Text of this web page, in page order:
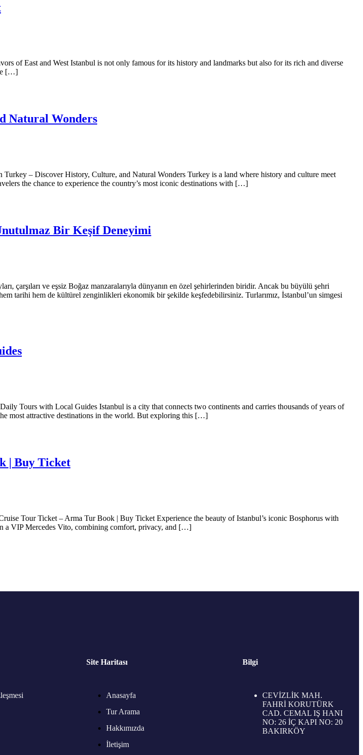
of East and West Istanbul is not only famous for its history and landmarks but also for its rich and diverse
[…]
Natural Wonders
– Discover History, Culture, and Natural Wonders Turkey is a land where history and culture meet
the chance to experience the country’s most iconic destinations with […]
Bir Keşif Deneyimi
çarşıları ve eşsiz Boğaz manzaralarıyla dünyanın en özel şehirlerinden biridir. Ancak bu büyülü şehri
tarihi hem de kültürel zenginlikleri ekonomik bir şekilde keşfedebilirsiniz. Turlarımız, İstanbul’un simgesi
Tours with Local Guides Istanbul is a city that connects two continents and carries thousands of years of
most attractive destinations in the world. But exploring this […]
| Buy Ticket
Tour Ticket – Arma Tur Book | Buy Ticket Experience the beauty of Istanbul’s iconic Bosphorus with
a VIP Mercedes Vito, combining comfort, privacy, and […]
Site Haritası
Anasayfa
Tur Arama
Hakkımızda
İletişim
Bilgi
CEVİZLİK MAH.
FAHRİ KORUTÜRK
CAD. CEMAL IŞ HANI
NO: 26 İÇ KAPI NO: 20
BAKIRKÖY